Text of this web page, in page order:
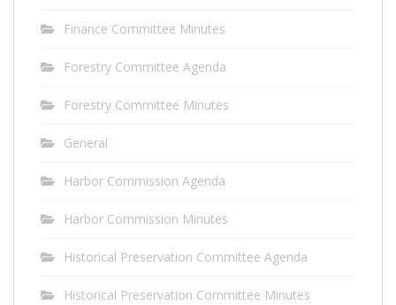
Finance Committee Minutes
Forestry Committee Agenda
Forestry Committee Minutes
General
Harbor Commission Agenda
Harbor Commission Minutes
Historical Preservation Committee Agenda
Historical Preservation Committee Minutes